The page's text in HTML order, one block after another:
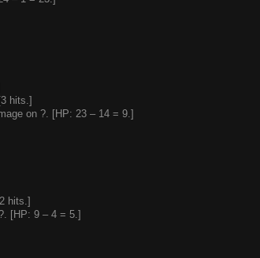
hits.]
on ?. [HP: 23 – 14 = 9.]
hits.]
[HP: 9 – 4 = 5.]